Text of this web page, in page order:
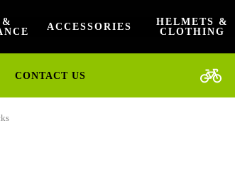
&
ACCESSORIES
HELMETS &
CLOTHING
CONTACT US